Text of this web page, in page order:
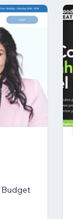
Budget